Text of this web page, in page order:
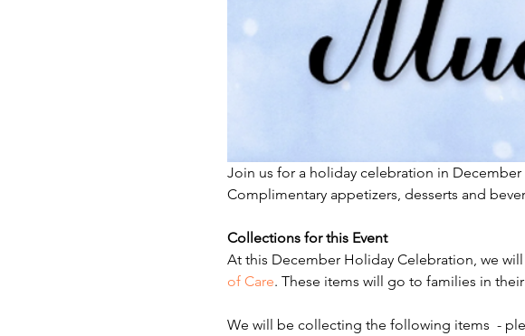
Join us for a holiday celebration in
Complimentary appetizers, desserts and
Collections for this Event
At this December Holiday Celebration, we
of Care. These items will go to families in
We will be collecting the following items  -